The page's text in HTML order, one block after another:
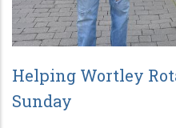
Helping Wortley
Sunday